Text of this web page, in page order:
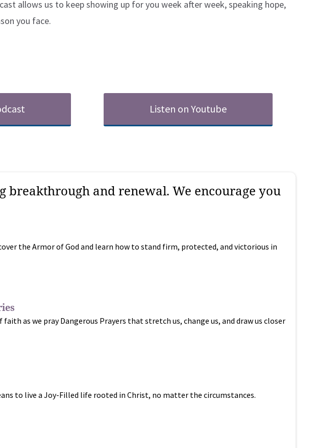
allows us to keep showing up for you week after week, speaking hope,
you face.
Listen on Youtube
breakthrough and renewal. We encourage you
the Armor of God and learn how to stand firm, protected, and victorious in
as we pray Dangerous Prayers that stretch us, change us, and draw us closer
to live a Joy-Filled life rooted in Christ, no matter the circumstances.